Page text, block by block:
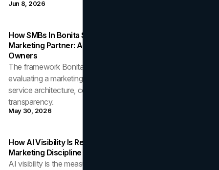
Jun 8, 2026
How SMBs In Bonita Springs Should Evaluate A
Marketing Partner: A Framework For Local Business
Owners
The framework Bonita Springs SMBs should use when
evaluating a marketing partner: accountability discipline,
service architecture, community embedding, and pricing
transparency.
May 30, 2026
How AI Visibility Is Reshaping Brand Discovery: A
Marketing Discipline For The Generative Search Era
AI visibility is the measurement layer that connects upstream